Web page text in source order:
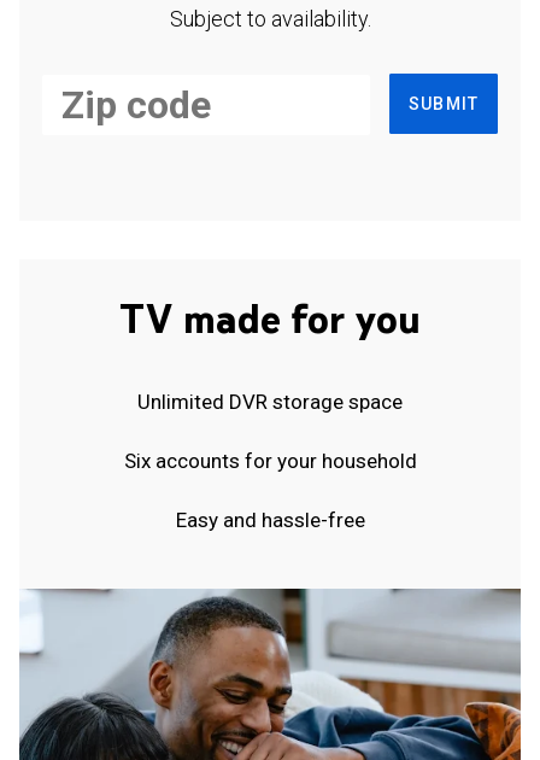
Subject to availability.
SUBMIT
TV made for you
Unlimited DVR storage space
Six accounts for your household
Easy and hassle-free